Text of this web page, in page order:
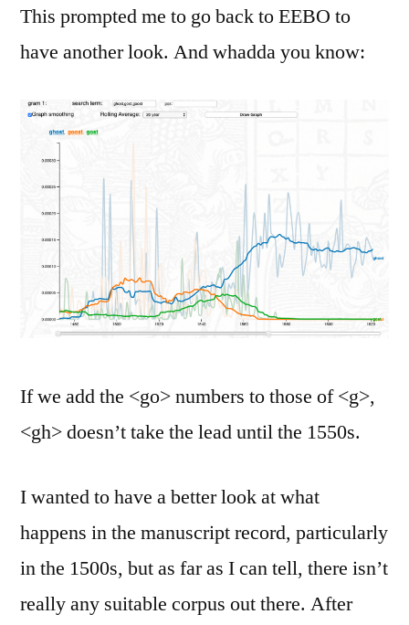
This prompted me to go back to EEBO to
have another look. And whadda you know:
If we add the <go> numbers to those of <g>,
<gh> doesn’t take the lead until the 1550s.
I wanted to have a better look at what
happens in the manuscript record, particularly
in the 1500s, but as far as I can tell, there isn’t
really any suitable corpus out there. After